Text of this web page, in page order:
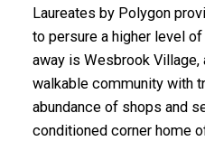
Laureates by Polygon
to persure a higher level
away is Wesbrook Village,
walkable community with
abundance of shops and
conditioned corner home